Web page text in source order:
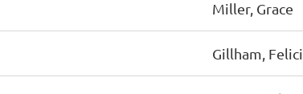
Miller, Grace
Gillham,